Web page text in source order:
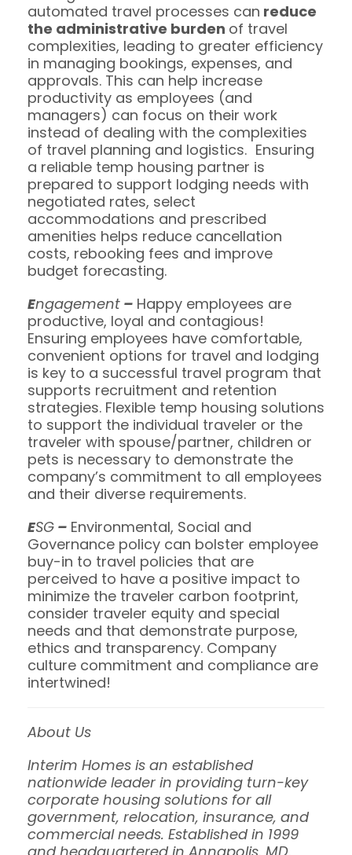
automated travel processes can reduce
the administrative burden of travel
complexities, leading to greater efficiency
in managing bookings, expenses, and
approvals. This can help increase
productivity as employees (and
managers) can focus on their work
instead of dealing with the complexities
of travel planning and logistics. Ensuring
a reliable temp housing partner is
prepared to support lodging needs with
negotiated rates, select
accommodations and prescribed
amenities helps reduce cancellation
costs, rebooking fees and improve
budget forecasting.
Engagement – Happy employees are
productive, loyal and contagious!
Ensuring employees have comfortable,
convenient options for travel and lodging
is key to a successful travel program that
supports recruitment and retention
strategies. Flexible temp housing solutions
to support the individual traveler or the
traveler with spouse/partner, children or
pets is necessary to demonstrate the
company’s commitment to all employees
and their diverse requirements.
ESG – Environmental, Social and
Governance policy can bolster employee
buy-in to travel policies that are
perceived to have a positive impact to
minimize the traveler carbon footprint,
consider traveler equity and special
needs and that demonstrate purpose,
ethics and transparency. Company
culture commitment and compliance are
intertwined!
About Us
Interim Homes is an established
nationwide leader in providing turn-key
corporate housing solutions for all
government, relocation, insurance, and
commercial needs. Established in 1999